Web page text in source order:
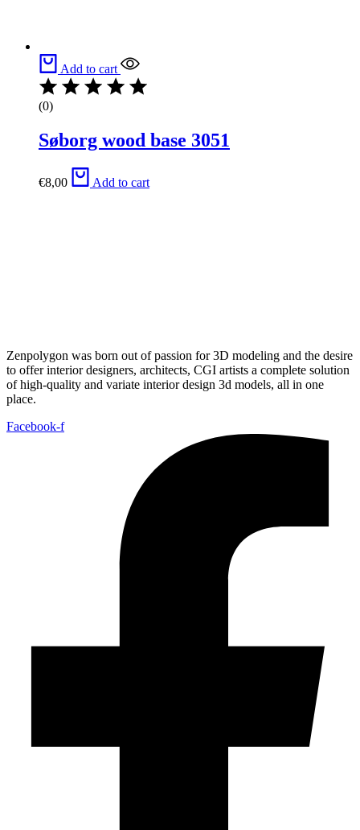
Add to cart
(0)
Søborg wood base 3051
€8,00 Add to cart
Zenpolygon was born out of passion for 3D modeling and the desire
to offer interior designers, architects, CGI artists a complete solution
of high-quality and variate interior design 3d models, all in one
place.
Facebook-f